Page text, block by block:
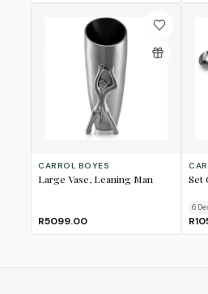
CARROL BOYES
Large Vase, Leaning Man
R5099.00
Set
6